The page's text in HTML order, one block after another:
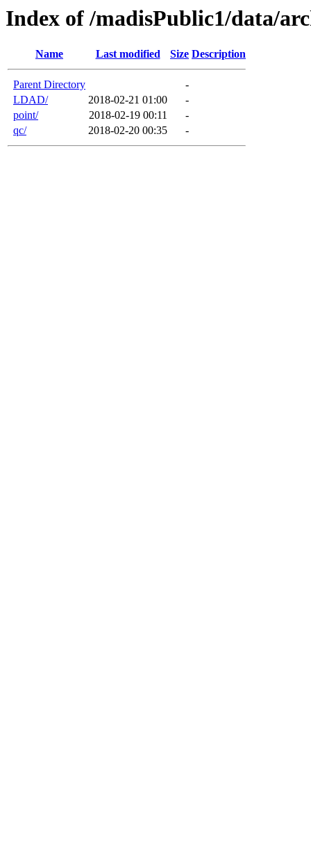
Index of /madisPublic1/data/
Name Last modified Size Description
Parent Directory
-
LDAD/
2018-02-21 01:00
-
point/
2018-02-19 00:11
-
qc/
2018-02-20 00:35 -